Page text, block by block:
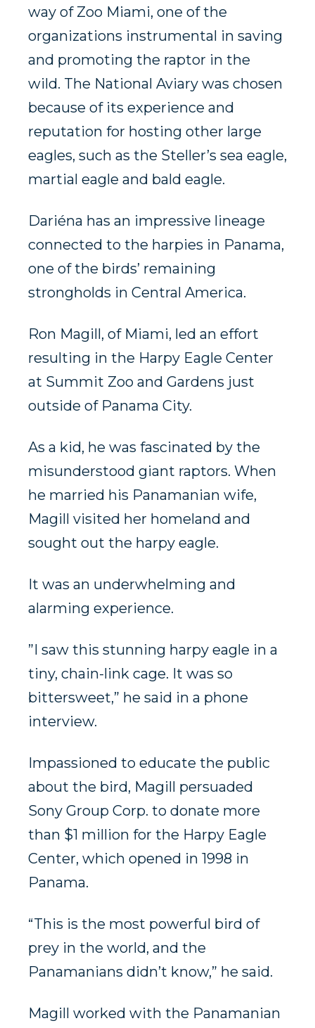
way of Zoo Miami, one of the
organizations instrumental in saving
and promoting the raptor in the
wild. The National Aviary was chosen
because of its experience and
reputation for hosting other large
eagles, such as the Steller’s sea eagle,
martial eagle and bald eagle.
Dariéna has an impressive lineage
connected to the harpies in Panama,
one of the birds’ remaining
strongholds in Central America.
Ron Magill, of Miami, led an effort
resulting in the Harpy Eagle Center
at Summit Zoo and Gardens just
outside of Panama City.
As a kid, he was fascinated by the
misunderstood giant raptors. When
he married his Panamanian wife,
Magill visited her homeland and
sought out the harpy eagle.
It was an underwhelming and
alarming experience.
”I saw this stunning harpy eagle in a
tiny, chain-link cage. It was so
bittersweet,” he said in a phone
interview.
Impassioned to educate the public
about the bird, Magill persuaded
Sony Group Corp. to donate more
than $1 million for the Harpy Eagle
Center, which opened in 1998 in
Panama.
“This is the most powerful bird of
prey in the world, and the
Panamanians didn’t know,” he said.
Magill worked with the Panamanian